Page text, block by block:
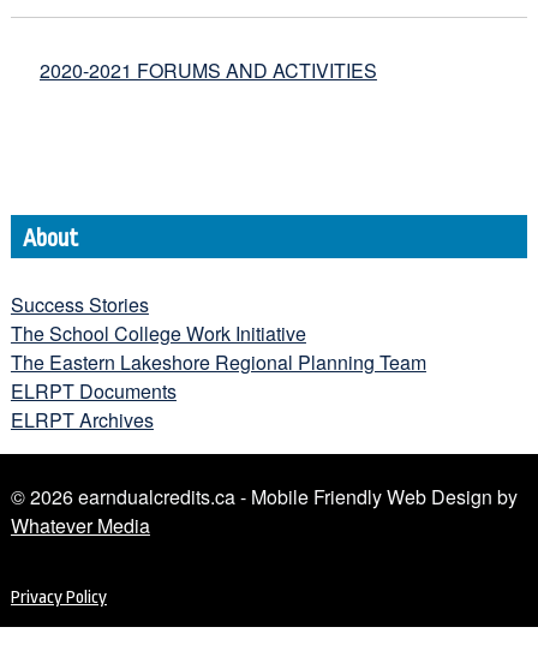
2020-2021 FORUMS AND ACTIVITIES
About
Success Stories
The School College Work Initiative
The Eastern Lakeshore Regional Planning Team
ELRPT Documents
ELRPT Archives
© 2026 earndualcredits.ca - Mobile Friendly Web Design by
Whatever Media
Privacy Policy